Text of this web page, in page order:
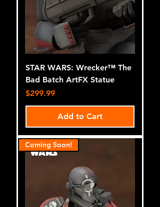
STAR WARS: Wrecker™ The
Bad Batch ArtFX Statue
Price
$299.99
Add to Cart
Coming Soon!